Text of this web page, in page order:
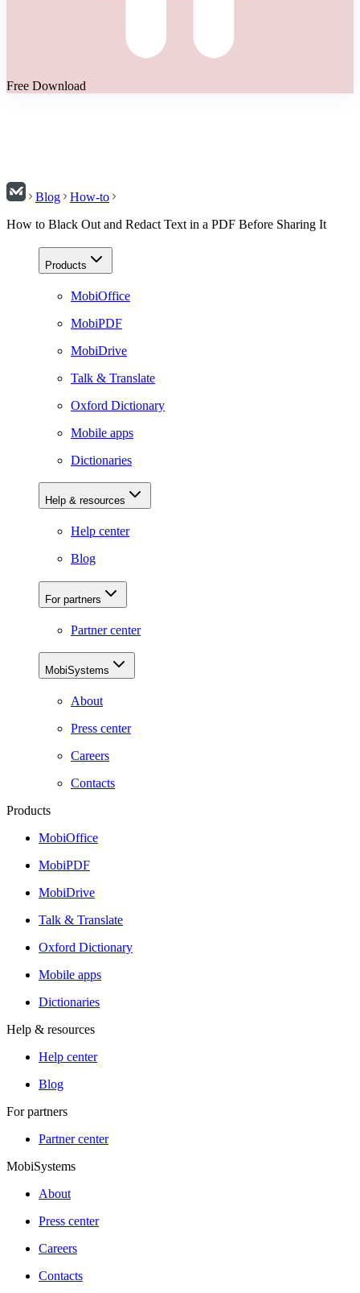
Free Download
Blog
How-to
How to Black Out and Redact Text in a PDF Before Sharing It
Products
MobiOffice
MobiPDF
MobiDrive
Talk & Translate
Oxford Dictionary
Mobile apps
Dictionaries
Help & resources
Help center
Blog
For partners
Partner center
MobiSystems
About
Press center
Careers
Contacts
Products
MobiOffice
MobiPDF
MobiDrive
Talk & Translate
Oxford Dictionary
Mobile apps
Dictionaries
Help & resources
Help center
Blog
For partners
Partner center
MobiSystems
About
Press center
Careers
Contacts